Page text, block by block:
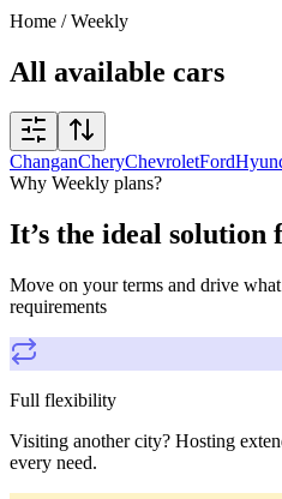
Home /Weekly
All available cars
ChanganCheryChevroletFord
Why Weekly plans?
It’s the ideal solution
Move on your terms and drive
requirements
Full flexibility
Visiting another city? Hosting
every need.